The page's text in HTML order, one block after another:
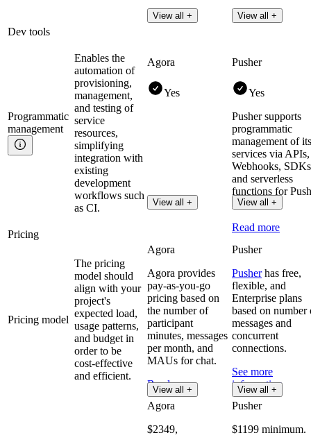
View all + View all +
Dev tools
Programmatic
management
Enables the
automation of
provisioning,
management,
and testing of
service
resources,
simplifying
integration with
existing
development
workflows such
as CI.
Agora
Yes
View all +
Pusher
Yes
Pusher supports
programmatic
management of its
services via APIs,
Webhooks,
and serverless
functions for
Channels.
Read more
View all +
Pricing
Pricing model
The pricing
model should
align with your
project's
expected load,
usage patterns,
and budget in
order to be
cost-effective
and efficient.
Agora
Agora provides
pay-as-you-go
pricing based on
the number of
participant
minutes, messages
per month, and
MAUs for chat.
Read more
View all +
Pusher
Pusherhas free,
flexible, and
Enterprise plans
based on number
messages and
concurrent
connections.
See more
information
View all +
Agora
$2349,
Pusher
$1199 minimum.